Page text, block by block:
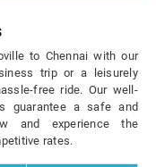
to Chennai with our
trip or a leisurely
free ride. Our well-
guarantee a safe and
and experience the
rates.